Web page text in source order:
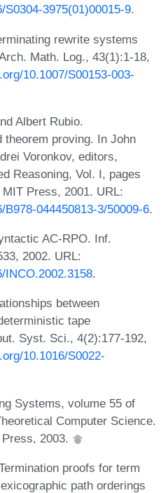
3975(01)00015-9.
rewrite systems
Math. Log., 43(1):1-18,
10.1007/S00153-003-
Albert Rubio.
theorem proving. In John
Voronkov, editors,
Reasoning, Vol. I, pages
Press, 2001. URL:
044450813-3/50009-6.
AC-RPO. Inf.
2002. URL:
INCO.2002.3158.
between
tape
Syst. Sci., 4(2):177-192,
10.1016/S0022-
Systems, volume 55 of
Computer Science.
2003.
proofs for term
path orderings